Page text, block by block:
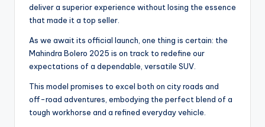
deliver a superior experience without losing the essence
that made it a top seller.
As we await its official launch, one thing is certain: the
Mahindra Bolero 2025 is on track to redefine our
expectations of a dependable, versatile SUV.
This model promises to excel both on city roads and
off-road adventures, embodying the perfect blend of a
tough workhorse and a refined everyday vehicle.